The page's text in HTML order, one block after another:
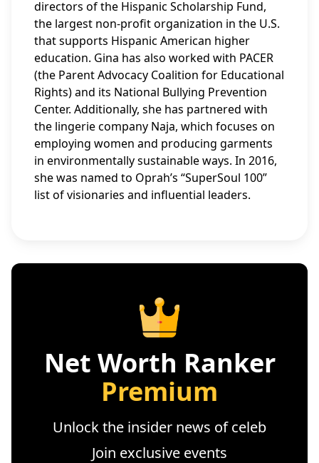
directors of the Hispanic Scholarship Fund,
the largest non-profit organization in the U.S.
that supports Hispanic American higher
education. Gina has also worked with PACER
(the Parent Advocacy Coalition for Educational
Rights) and its National Bullying Prevention
Center. Additionally, she has partnered with
the lingerie company Naja, which focuses on
employing women and producing garments
in environmentally sustainable ways. In 2016,
she was named to Oprah’s “SuperSoul 100”
list of visionaries and influential leaders.
Net Worth Ranker
Premium
Unlock the insider news of celeb
Join exclusive events